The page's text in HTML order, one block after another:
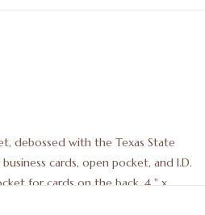
debossed with the Texas State
cards, open pocket, and I.D.
for cards on the back. 4 " x